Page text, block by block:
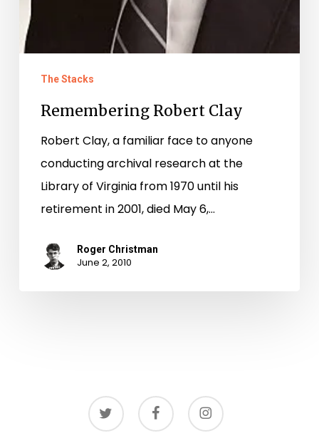
The Stacks
Remembering Robert Clay
Robert Clay, a familiar face to anyone
conducting archival research at the
Library of Virginia from 1970 until his
retirement in 2001, died May 6,…
Roger Christman
June 2, 2010
twitter facebook instagram